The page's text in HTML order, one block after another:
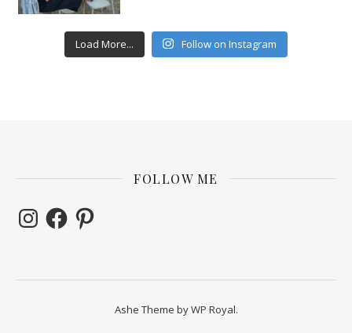
Load More... Follow on Instagram
FOLLOW ME
InstagramFacebookPinterest
Ashe Theme byWP Royal.